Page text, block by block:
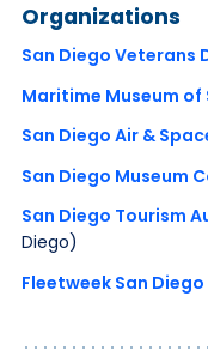
Organizations
San Diego Veterans
Maritime Museum of
San Diego Air &
San Diego Museum
San Diego Tourism
Diego)
Fleetweek San Diego